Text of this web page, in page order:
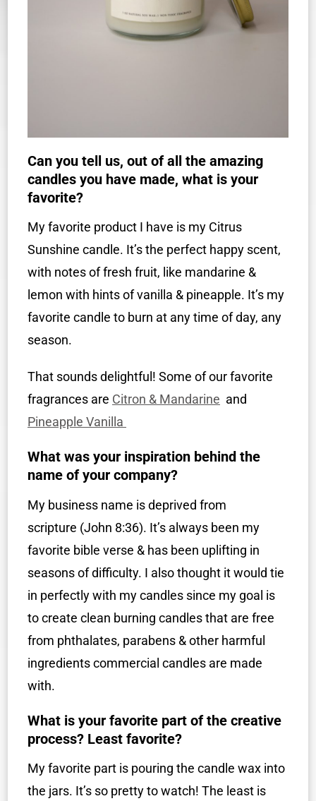
Can you tell us, out of all the amazing
candles you have made, what is your
favorite?
My favorite product I have is my Citrus
Sunshine candle. It’s the perfect happy scent,
with notes of fresh fruit, like mandarine &
lemon with hints of vanilla & pineapple. It’s my
favorite candle to burn at any time of day, any
season.
That sounds delightful! Some of our favorite
fragrances are Citron & Mandarine and
Pineapple Vanilla
What was your inspiration behind the
name of your company?
My business name is deprived from
scripture (John 8:36). It’s always been my
favorite bible verse & has been uplifting in
seasons of difficulty. I also thought it would tie
in perfectly with my candles since my goal is
to create clean burning candles that are free
from phthalates, parabens & other harmful
ingredients commercial candles are made
with.
What is your favorite part of the creative
process? Least favorite?
My favorite part is pouring the candle wax into
the jars. It’s so pretty to watch! The least is